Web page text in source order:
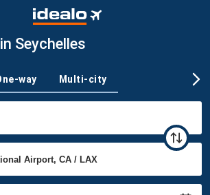
Seychelles
way Multi-city